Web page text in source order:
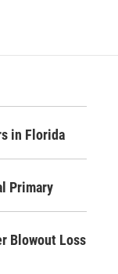
in Florida
Primary
Blowout Loss